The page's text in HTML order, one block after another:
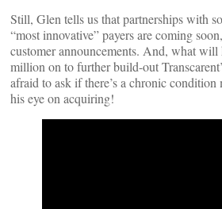
Still, Glen tells us that partnerships with
“most innovative” payers are coming
customer announcements. And, what will
million on to further build-out
afraid to ask if there’s a chronic condition
his eye on acquiring!